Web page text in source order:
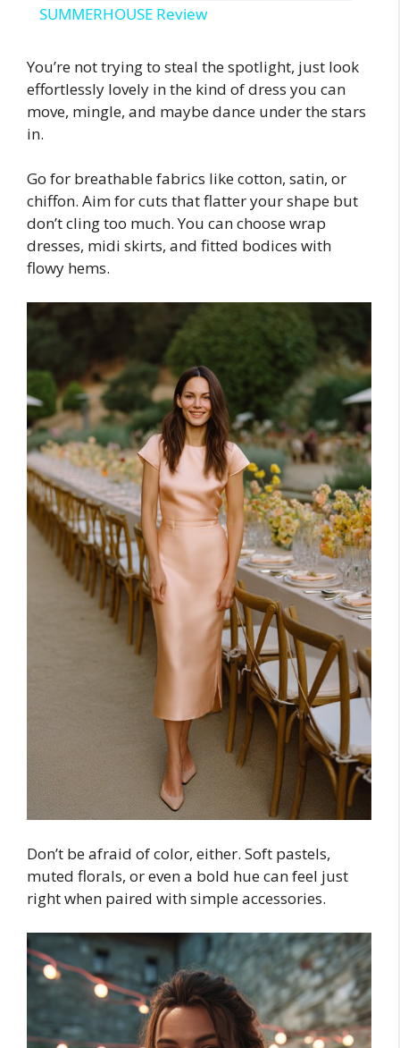
y
i
d
e
o
SUMMERHOUSE Review
You’re not trying to steal the spotlight, just look
effortlessly lovely in the kind of dress you can
move, mingle, and maybe dance under the stars
in.
Go for breathable fabrics like cotton, satin, or
chiffon. Aim for cuts that flatter your shape but
don’t cling too much. You can choose wrap
dresses, midi skirts, and fitted bodices with
flowy hems.
Don’t be afraid of color, either. Soft pastels,
muted florals, or even a bold hue can feel just
right when paired with simple accessories.